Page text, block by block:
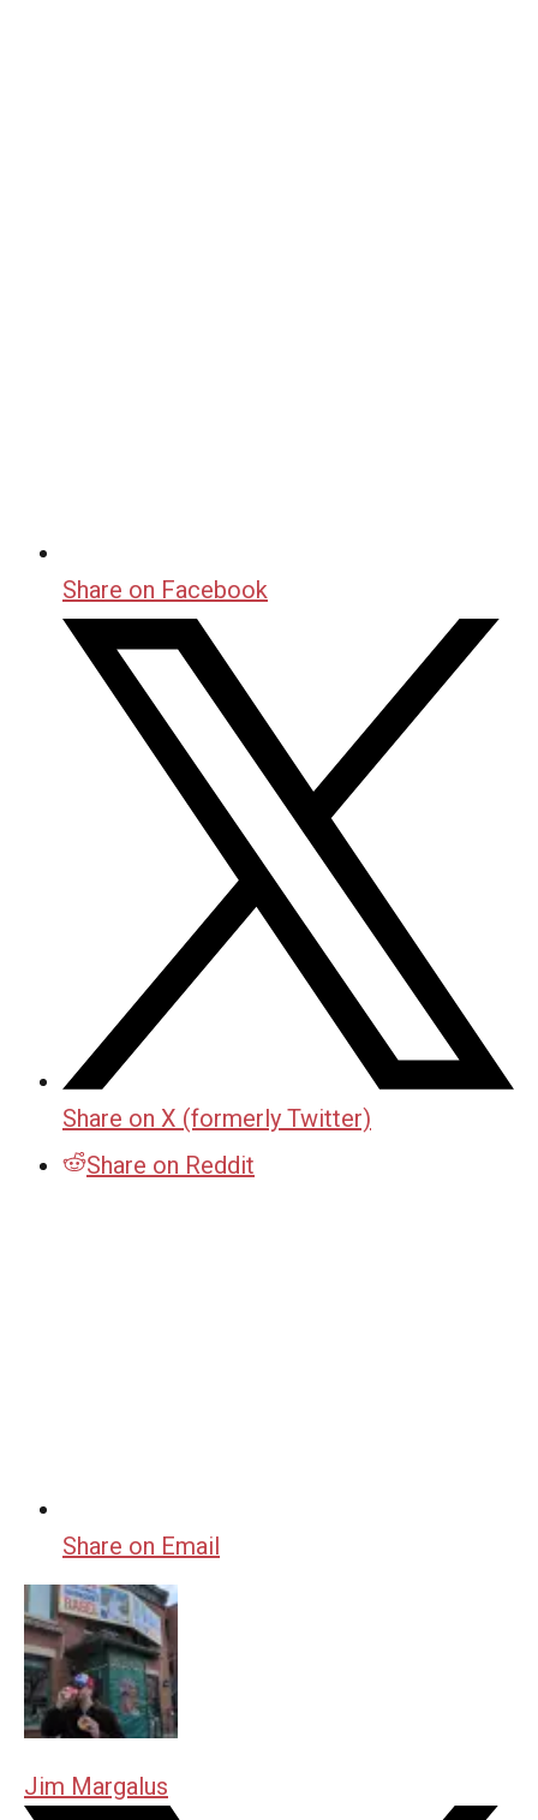
Share on Facebook
Share on X (formerly Twitter)
Share on Reddit
Share on Email
Jim Margalus